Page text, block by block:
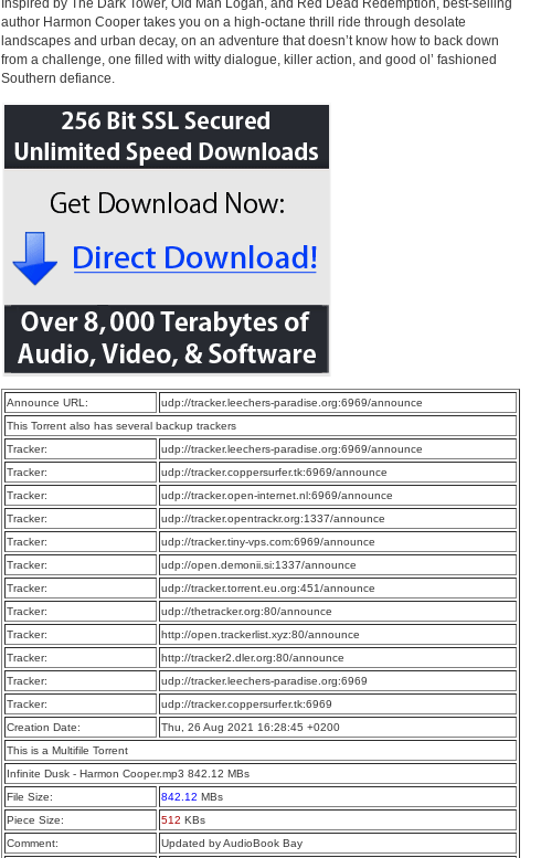
Inspired by The Dark Tower, Old Man Logan, and Red Dead Redemption, best-selling
author Harmon Cooper takes you on a high-octane thrill ride through desolate
landscapes and urban decay, on an adventure that doesn’t know how to back down
from a challenge, one filled with witty dialogue, killer action, and good ol’ fashioned
Southern defiance.
Announce URL:
udp://tracker.leechers-paradise.org:6969/announce
This Torrent also has several backup trackers
Tracker:
udp://tracker.leechers-paradise.org:6969/announce
Tracker:
udp://tracker.coppersurfer.tk:6969/announce
Tracker:
udp://tracker.open-internet.nl:6969/announce
Tracker:
udp://tracker.opentrackr.org:1337/announce
Tracker:
udp://tracker.tiny-vps.com:6969/announce
Tracker:
udp://open.demonii.si:1337/announce
Tracker:
udp://tracker.torrent.eu.org:451/announce
Tracker:
udp://thetracker.org:80/announce
Tracker:
http://open.trackerlist.xyz:80/announce
Tracker:
http://tracker2.dler.org:80/announce
Tracker:
udp://tracker.leechers-paradise.org:6969
Tracker:
udp://tracker.coppersurfer.tk:6969
Creation Date:
Thu, 26 Aug 2021 16:28:45 +0200
This is a Multifile Torrent
Infinite Dusk - Harmon Cooper.mp3 842.12 MBs
File Size:
842.12 MBs
Piece Size:
512 KBs
Comment:
Updated by AudioBook Bay